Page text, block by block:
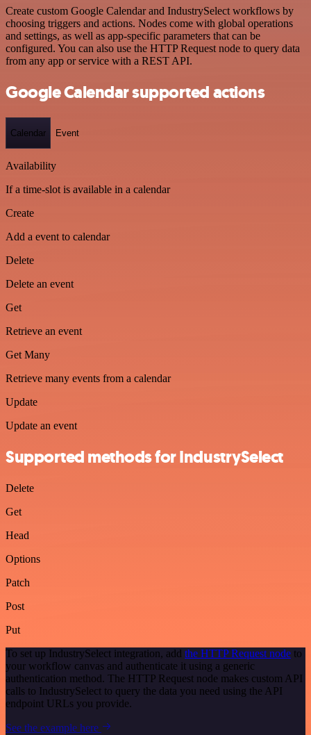
Create custom Google Calendar and IndustrySelect workflows by
choosing triggers and actions. Nodes come with global operations
and settings, as well as app-specific parameters that can be
configured. You can also use the HTTP Request node to query data
from any app or service with a REST API.
Google Calendar supported actions
Calendar Event
Availability
If a time-slot is available in a calendar
Create
Add a event to calendar
Delete
Delete an event
Get
Retrieve an event
Get Many
Retrieve many events from a calendar
Update
Update an event
Supported methods for IndustrySelect
Delete
Get
Head
Options
Patch
Post
Put
To set up IndustrySelect integration, add the HTTP Request node to
your workflow canvas and authenticate it using a generic
authentication method. The HTTP Request node makes custom API
calls to IndustrySelect to query the data you need using the API
endpoint URLs you provide.
See the example here